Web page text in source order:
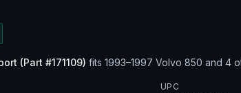
(Part #171109) fits 1993–1997 Volvo 850 and 4
UPC